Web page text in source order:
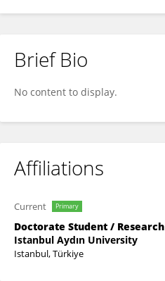
Fatma Dilara Akar Çamyar
Brief Bio
No content to display.
Affiliations
Current Primary
Doctorate Student /
Istanbul Aydın University
Istanbul, Türkiye